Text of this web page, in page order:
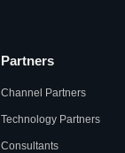
Partners
Channel Partners
Technology Partners
Consultants